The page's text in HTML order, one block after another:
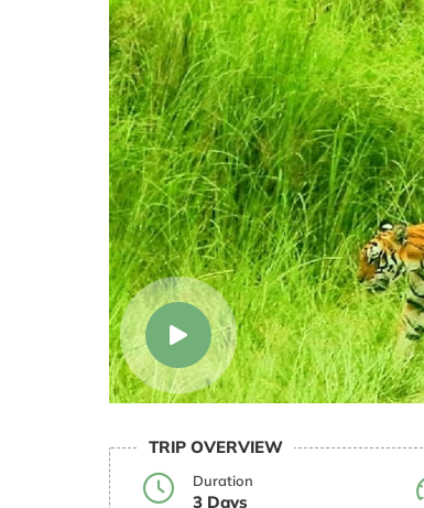
TRIP OVERVIEW
Duration
3 Days